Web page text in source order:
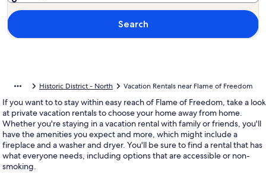
Search
Historic District - North Vacation Rentals near Flame of Freedom
If you want to to stay within easy reach of Flame of Freedom, take a look
at private vacation rentals to choose your home away from home.
Whether you're staying in a vacation rental with family or friends, you'll
have the amenities you expect and more, which might include a
fireplace and a washer and dryer. You'll be sure to find a rental that has
what everyone needs, including options that are accessible or non-
smoking.